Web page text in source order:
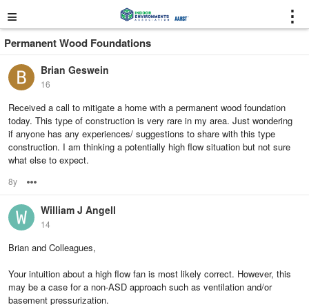
≡ ⋮
Permanent Wood Foundations
Brian Geswein
16
Received a call to mitigate a home with a permanent wood foundation
today. This type of construction is very rare in my area. Just wondering
if anyone has any experiences/ suggestions to share with this type
construction. I am thinking a potentially high flow situation but not sure
what else to expect.
8y
William J Angell
14
Brian and Colleagues,
Your intuition about a high flow fan is most likely correct. However, this
may be a case for a non-ASD approach such as ventilation and/or
basement pressurization.